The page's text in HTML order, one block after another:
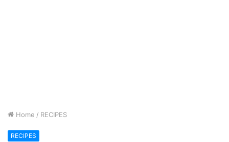
Home / RECIPES
RECIPES